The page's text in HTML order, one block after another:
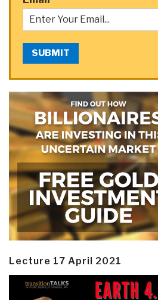
SUBMIT
Lecture 17 April 2021